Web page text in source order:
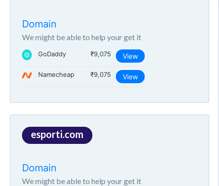
Domain
We might be able to help your get it
GoDaddy ₹9,075 View
Namecheap ₹9,075 View
esporti.com
Domain
We might be able to help your get it